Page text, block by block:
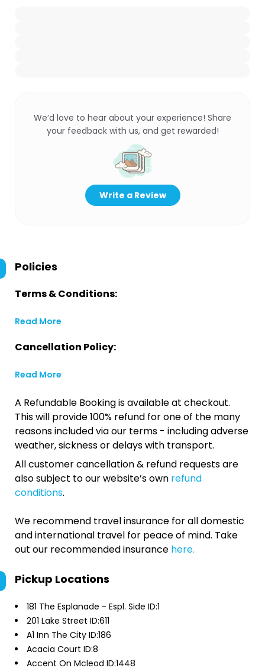
We’d love to hear about your experience! Share
your feedback with us, and get rewarded!
Write a Review
Policies
Terms & Conditions:
Read More
Cancellation Policy:
Read More
A Refundable Booking is available at checkout.
This will provide 100% refund for one of the many
reasons included via our terms - including adverse
weather, sickness or delays with transport.
All customer cancellation & refund requests are
also subject to our website’s own refund
conditions.
We recommend travel insurance for all domestic
and international travel for peace of mind. Take
out our recommended insurance here.
Pickup Locations
181 The Esplanade - Espl. Side ID:1
201 Lake Street ID:611
A1 Inn The City ID:186
Acacia Court ID:8
Accent On Mcleod ID:1448